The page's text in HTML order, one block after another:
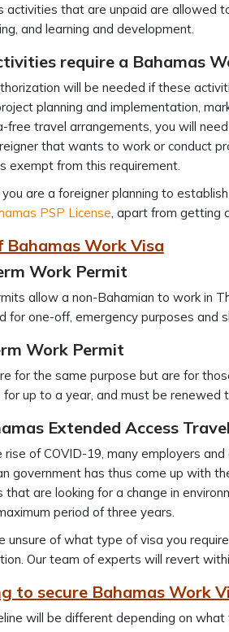
activities that are unpaid are allowed
and learning and development.
require a Bahamas
will be needed if these
planning and implementation,
free travel arrangements, you will
that wants to work or conduct
exempt from this requirement.
are a foreigner planning to
PSP License , apart from getting
Bahamas Work Visa
Work Permit
allow a non-Bahamian to work in
for one-off, emergency purposes and
Work Permit
for the same purpose but are for
for up to a year, and must be renewed
Extended Access
of COVID-19, many employers
government has thus come up with
that are looking for a change in
period of three years.
unsure of what type of visa you
Our team of experts will revert
to secure Bahamas Work
will be different depending on what